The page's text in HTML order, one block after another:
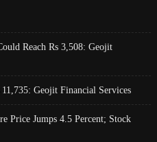
Reach Rs 3,508: Geojit
Geojit Financial Services
Price Jumps 4.5 Percent; Stock